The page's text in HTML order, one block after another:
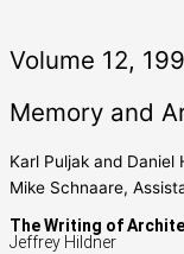
Volume 12,
Memory and
Karl Puljak and Daniel
Mike Schnaare,
The Writing of
Jeffrey Hildner